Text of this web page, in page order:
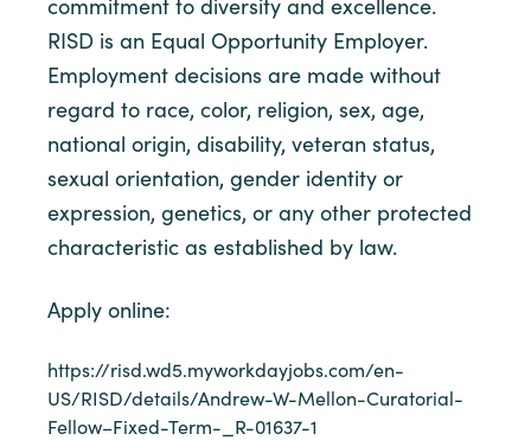
commitment to diversity and excellence.
RISD is an Equal Opportunity Employer.
Employment decisions are made without
regard to race, color, religion, sex, age,
national origin, disability, veteran status,
sexual orientation, gender identity or
expression, genetics, or any other protected
characteristic as established by law.
Apply online:
https://risd.wd5.myworkdayjobs.com/en-
US/RISD/details/Andrew-W-Mellon-Curatorial-
Fellow–Fixed-Term-_R-01637-1